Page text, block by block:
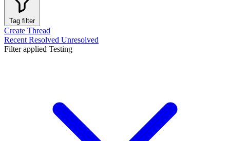
Tag filter
Create Thread
Recent Resolved Unresolved
Filter applied Testing